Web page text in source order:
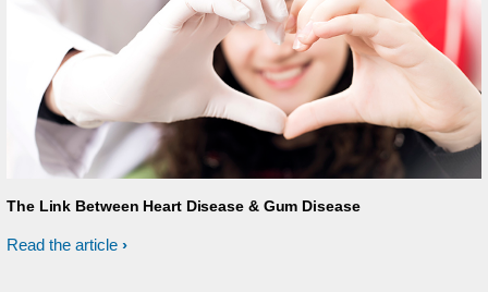
The Link Between Heart Disease & Gum Disease
Read the article